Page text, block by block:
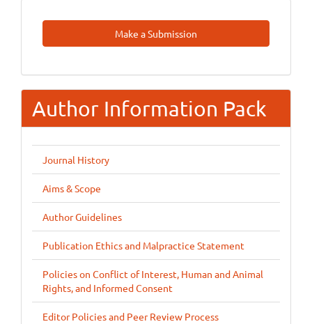
Make
A
Make a Submission
Author Information Pack
Journal History
Aims & Scope
Author Guidelines
Publication Ethics and Malpractice Statement
Policies on Conflict of Interest, Human and Animal
Rights, and Informed Consent
Editor Policies and Peer Review Process